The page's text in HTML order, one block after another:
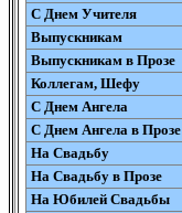
С Днем Учителя
Выпускникам
Выпускникам в Прозе
Коллегам, Шефу
С Днем Ангела
С Днем Ангела в Прозе
На Свадьбу
На Свадьбу в Прозе
На Юбилей Свадьбы